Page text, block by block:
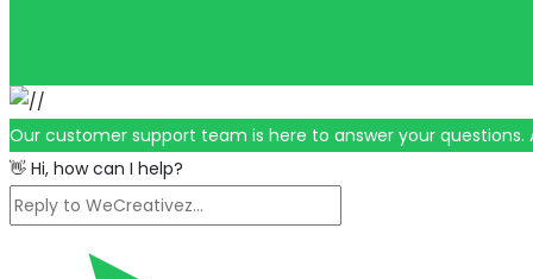
Our customer support team is here to answer your questions.
👋 Hi, how can I help?